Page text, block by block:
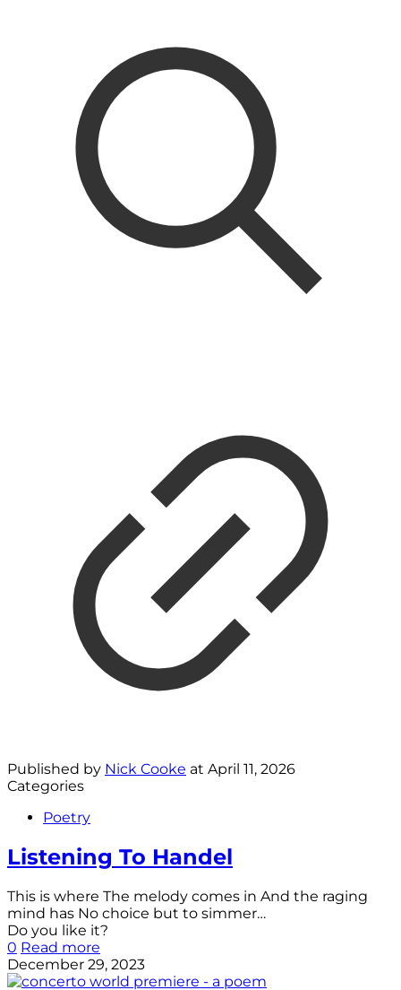
Published by Nick Cooke at April 11, 2026
Categories
Poetry
Listening To Handel
This is where The melody comes in And the raging
mind has No choice but to simmer…
Do you like it?
0 Read more
December 29, 2023